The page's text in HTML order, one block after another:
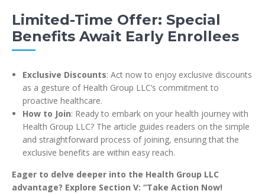
Limited-Time Offer: Special
Benefits Await Early Enrollees
Exclusive Discounts: Act now to enjoy exclusive discounts
as a gesture of Health Group LLC’s commitment to
proactive healthcare.
How to Join: Ready to embark on your health journey with
Health Group LLC? The article guides readers on the simple
and straightforward process of joining, ensuring that the
exclusive benefits are within easy reach.
Eager to delve deeper into the Health Group LLC
advantage? Explore Section V: “Take Action Now!